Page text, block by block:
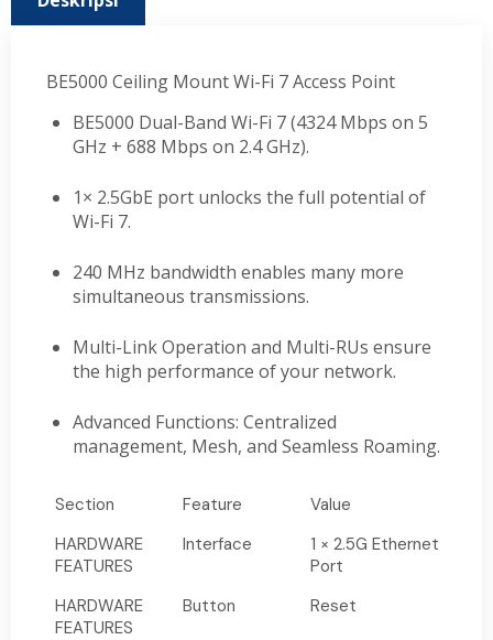
BE5000 Ceiling Mount Wi-Fi 7 Access Point
BE5000 Dual-Band Wi-Fi 7 (4324 Mbps on 5
GHz + 688 Mbps on 2.4 GHz).
1× 2.5GbE port unlocks the full potential of
Wi-Fi 7.
240 MHz bandwidth enables many more
simultaneous transmissions.
Multi-Link Operation and Multi-RUs ensure
the high performance of your network.
Advanced Functions: Centralized
management, Mesh, and Seamless Roaming.
Section Feature
Value
HARDWARE
FEATURES
Interface
1 × 2.5G Ethernet
Port
HARDWARE
FEATURES
Button Reset